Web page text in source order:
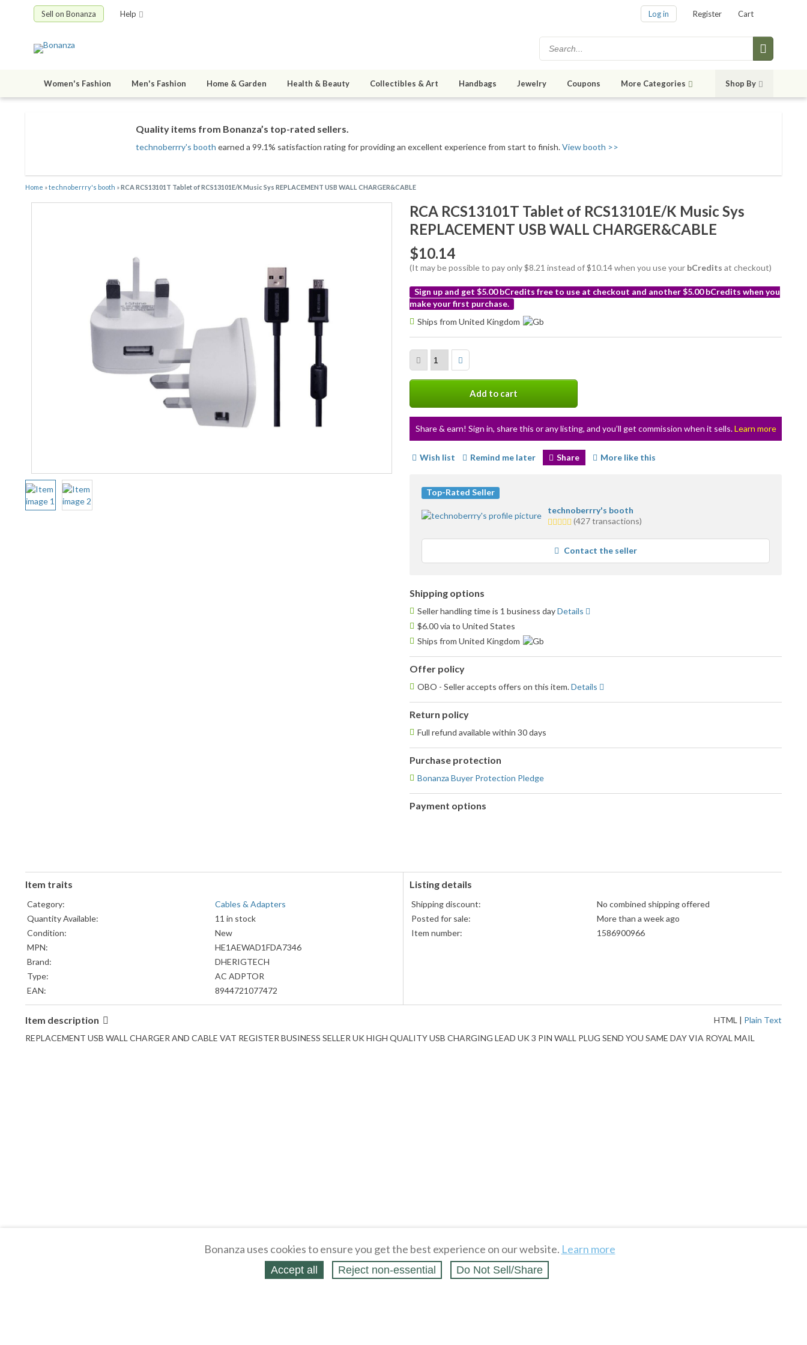
Sell on Bonanza Help Log in Register Cart
Women's Fashion Men's Fashion Home & Garden Health & Beauty Collectibles & Art Handbags Jewelry Coupons More Categories Shop By
Quality items from Bonanza’s top-rated sellers.
technoberrry's booth earned a 99.1% satisfaction rating for providing an excellent experience from start to finish.View booth >>
Home »technoberrry's booth »RCA RCS13101T Tablet of RCS13101E/K Music Sys REPLACEMENT USB WALL CHARGER&CABLE
RCA RCS13101T Tablet of RCS13101E/K Music Sys
REPLACEMENT USB WALL CHARGER&CABLE
$10.14
(It may be possible to pay only $8.21 instead of $10.14 when you use your bCredits at checkout)
Sign up and get $5.00 bCredits free to use at checkout and another $5.00 bCredits when you
make your first purchase.
More
Ships from United Kingdom
Add to cart
Share & earn! Sign in, share this or any listing, and you’ll get commission when it sells.Learn more
Wish list Remind me later Share More like this
Top-Rated Seller
technoberrry's booth
5.0
average
user
feedback
(427 transactions)
Contact the seller
Shipping options
Seller handling time is 1 business dayDetails
$6.00 via to United States
Ships from United Kingdom
Offer policy
OBO - Seller accepts offers on this item.Details
Return policy
Full refund available within 30 days
Purchase protection
Bonanza Buyer Protection Pledge
Payment options
Item traits
Category:
Cables & Adapters
Quantity Available:
11 in stock
Condition:
New
MPN:
HE1AEWAD1FDA7346
Brand:
DHERIGTECH
Type:
AC ADPTOR
EAN:
8944721077472
Listing details
Shipping discount:
No combined shipping offered
Posted for sale:
More than a week ago
Item number:
1586900966
Item description HTML | Plain Text
REPLACEMENT USB WALL CHARGER AND CABLE VAT REGISTER BUSINESS SELLER UK HIGH QUALITY USB CHARGING LEAD UK 3 PIN WALL PLUG SEND YOU SAME DAY VIA ROYAL MAIL
Bonanza uses cookies to ensure you get the best experience on our website. Learn more
Accept all Reject non‑essential Do Not Sell/Share